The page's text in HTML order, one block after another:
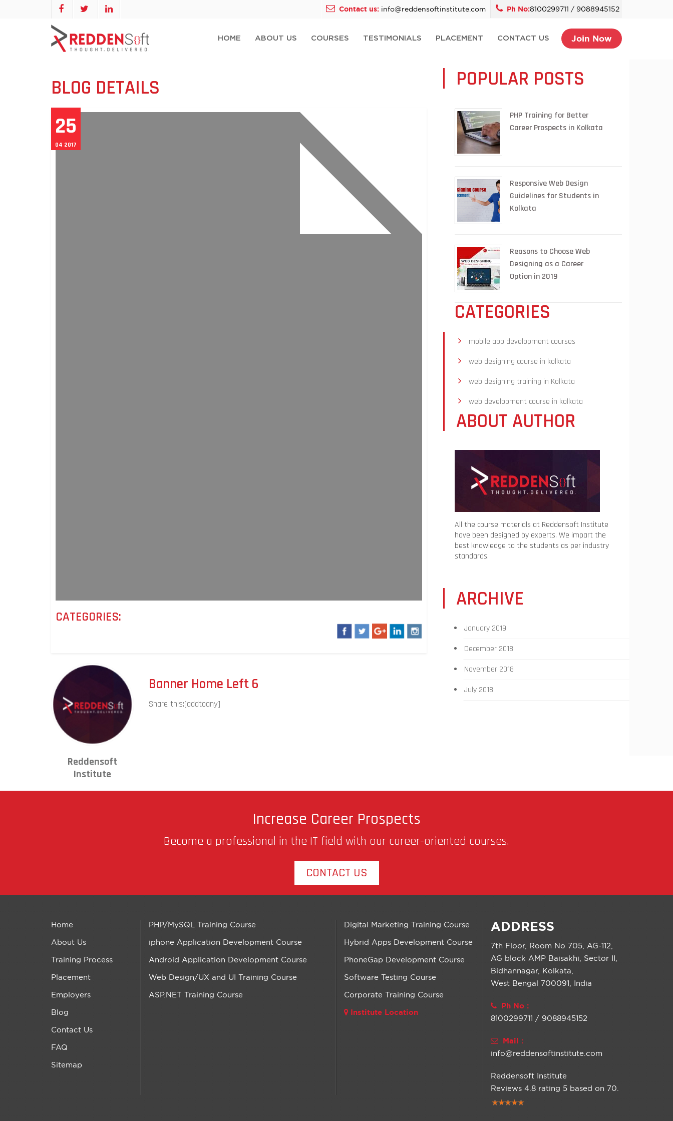
Contact us: info@reddensoftinstitute.com Ph No:8100299711 / 9088945152
HOME ABOUT US COURSES TESTIMONIALS PLACEMENT CONTACT US Join Now
BLOG DETAILS
25
04 2017
CATEGORIES:
Reddensoft
Institute
Banner Home Left 6
Share this:[addtoany]
POPULAR POSTS
PHP Training for Better
Career Prospects in Kolkata
Responsive Web Design
Guidelines for Students in
Kolkata
Reasons to Choose Web
Designing as a Career
Option in 2019
CATEGORIES
mobile app development courses
web designing course in kolkata
web designing training in Kolkata
web development course in kolkata
ABOUT AUTHOR
All the course materials at Reddensoft Institute
have been designed by experts. We impart the
best knowledge to the students as per industry
standards.
ARCHIVE
January 2019
December 2018
November 2018
July 2018
Increase Career Prospects
Become a professional in the IT field with our career-oriented courses.
CONTACT US
Home
About Us
Training Process
Placement
Employers
Blog
Contact Us
FAQ
Sitemap
PHP/MySQL Training Course
iphone Application Development Course
Android Application Development Course
Web Design/UX and UI Training Course
ASP.NET Training Course
Digital Marketing Training Course
Hybrid Apps Development Course
PhoneGap Development Course
Software Testing Course
Corporate Training Course
Institute Location
ADDRESS
7th Floor, Room No 705, AG-112,
AG block AMP Baisakhi, Sector II,
Bidhannagar, Kolkata,
West Bengal 700091, India
Ph No :
8100299711 / 9088945152
Mail :
info@reddensoftinstitute.com
Reddensoft Institute
Reviews 4.8rating 5based on 70